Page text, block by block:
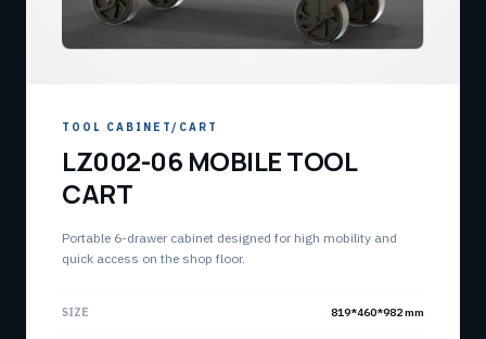
TOOL CABINET/CART
LZ002-06 MOBILE TOOL
CART
Portable 6-drawer cabinet designed for high mobility and
quick access on the shop floor.
SIZE 819*460*982 mm